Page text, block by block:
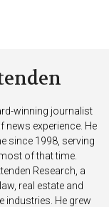
winning journalist
news experience. He
since 1998, serving
of that time.
Research, a
real estate and
industries. He grew